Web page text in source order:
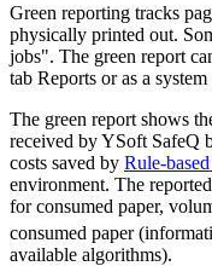
Green reporting tracks
physically printed out.
jobs". The green report
tab Reports or as a
The green report shows
received by YSoft SafeQ
costs saved by Rule-
environment. The
for consumed paper,
consumed paper
available algorithms).